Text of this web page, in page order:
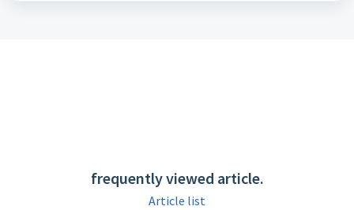
frequently viewed article.
Article list